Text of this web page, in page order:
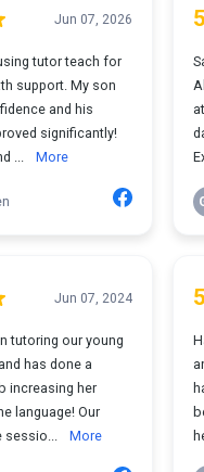
I would highly recommend
they truly care about
and helping kids build